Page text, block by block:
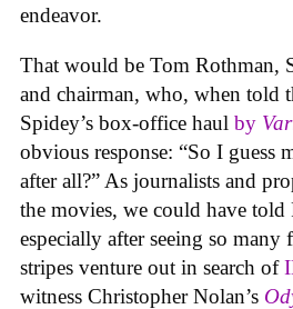
endeavor.
That would be Tom Rothman,
and chairman, who, when told
Spidey’s box-office haul by
obvious response: “So I guess
after all?” As journalists and
the movies, we could have told
especially after seeing so
stripes venture out in search of
witness Christopher Nolan’s